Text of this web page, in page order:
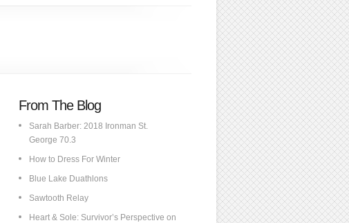
From The Blog
Sarah Barber: 2018 Ironman St.
George 70.3
How to Dress For Winter
Blue Lake Duathlons
Sawtooth Relay
Heart & Sole: Survivor’s Perspective on